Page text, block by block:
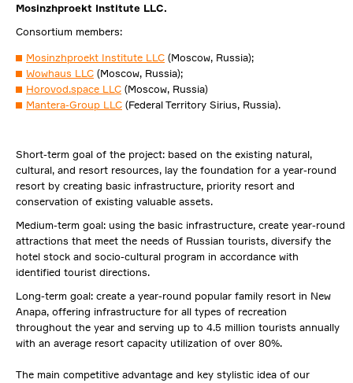
Mosinzhproekt Institute LLC.
Consortium members:
Mosinzhproekt Institute LLC (Moscow, Russia);
Wowhaus LLC (Moscow, Russia);
Horovod.space LLC (Moscow, Russia)
Mantera-Group LLC (Federal Territory Sirius, Russia).
Short-term goal of the project: based on the existing natural,
cultural, and resort resources, lay the foundation for a year-round
resort by creating basic infrastructure, priority resort and
conservation of existing valuable assets.
Medium-term goal: using the basic infrastructure, create year-round
attractions that meet the needs of Russian tourists, diversify the
hotel stock and socio-cultural program in accordance with
identified tourist directions.
Long-term goal: create a year-round popular family resort in New
Anapa, offering infrastructure for all types of recreation
throughout the year and serving up to 4.5 million tourists annually
with an average resort capacity utilization of over 80%.
The main competitive advantage and key stylistic idea of our